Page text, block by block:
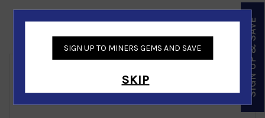
Similar Products
SIGN UP TO MINERS GEMS AND SAVE
SKIP SIGN UP & SAVE